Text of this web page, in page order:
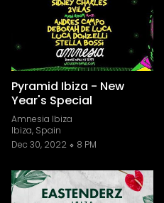
Pyramid Ibiza - New
Year's Special
Amnesia Ibiza
Ibiza, Spain
Dec 30, 2022
8 PM